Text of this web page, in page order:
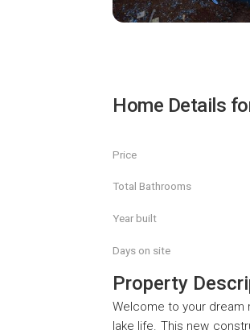
Home Details
Price
Total Bathrooms
Year built
Days on site
Property
Welcome to your dream
lake life. This new